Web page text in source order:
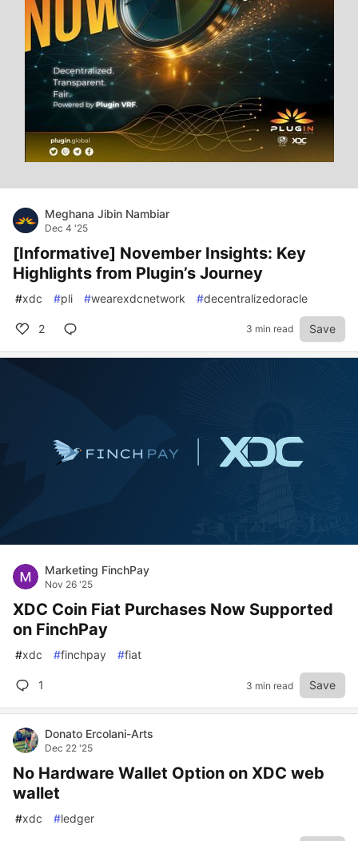
Meghana Jibin Nambiar
Dec 4 '25
[Informative] November Insights: Key
Highlights from Plugin’s Journey
#xdc #pli #wearexdcnetwork #decentralizedoracle
2 3 min read Save
Marketing FinchPay
Nov 26 '25
XDC Coin Fiat Purchases Now Supported
on FinchPay
#xdc #finchpay #fiat
1 3 min read Save
Donato Ercolani-Arts
Dec 22 '25
No Hardware Wallet Option on XDC web
wallet
#xdc #ledger